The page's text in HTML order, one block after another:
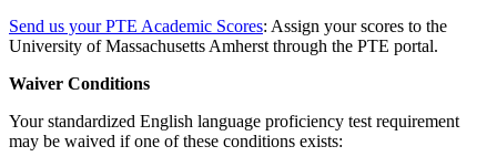
Send us your PTE Academic Scores: Assign your scores to the
University of Massachusetts Amherst through the PTE portal.
Waiver Conditions
Your standardized English language proficiency test requirement
may be waived if one of these conditions exists: